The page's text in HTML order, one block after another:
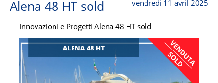
Video vendredi 11 avril 2025
Alena 48 HT sold
Innovazioni e Progetti Alena 48 HT sold